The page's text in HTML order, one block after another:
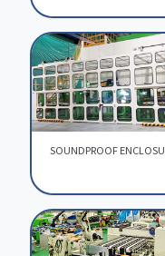
SOUNDPROOF